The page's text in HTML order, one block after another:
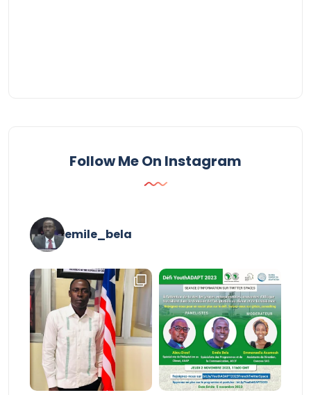
Follow Me On Instagram
emile_bela